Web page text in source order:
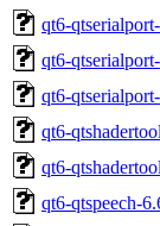
qt6-
qt6-
qt6-
qt6-
qt6-
qt6-qtspeech-